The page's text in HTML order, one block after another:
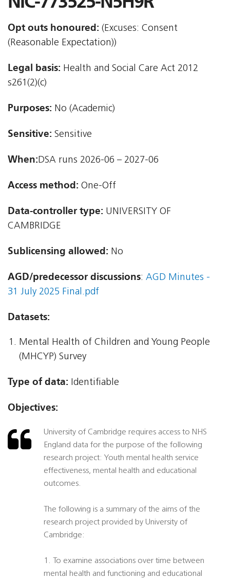
Opt outs honoured: (Excuses: Consent
(Reasonable Expectation))
Legal basis: Health and Social Care Act 2012 
s261(2)(c)
Purposes: No (Academic)
Sensitive: Sensitive
When:DSA runs 2026-06 – 2027-06
Access method: One-Off
Data-controller type: UNIVERSITY OF
CAMBRIDGE
Sublicensing allowed: No
AGD/predecessor discussions: AGD Minutes -
31 July 2025 Final.pdf
Datasets:
Mental Health of Children and Young People
(MHCYP) Survey
Type of data: Identifiable
Objectives:
University of Cambridge requires access to NHS
England data for the purpose of the following
research project: Youth mental health service
effectiveness, mental health and educational
outcomes.
The following is a summary of the aims of the
research project provided by University of
Cambridge:
1. To examine associations over time between
mental health and functioning and educational